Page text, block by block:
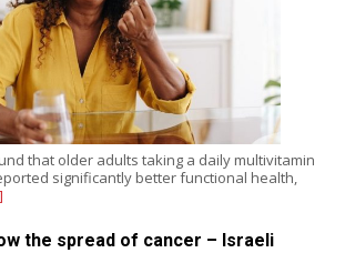
that older adults taking a daily multivitamin
significantly better functional health,
the spread of cancer – Israeli